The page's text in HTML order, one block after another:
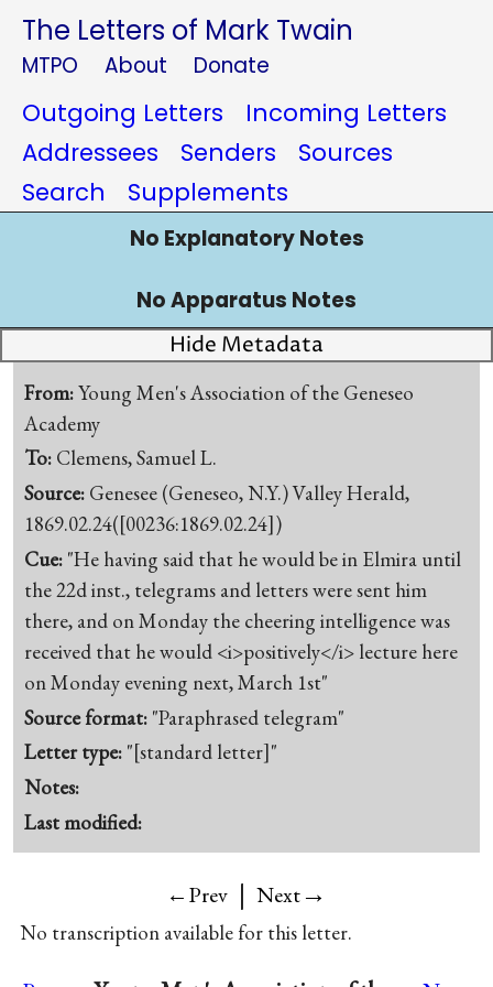
The Letters of Mark Twain
MTPO About Donate
Outgoing Letters
Incoming Letters
Addressees
Senders
Sources
Search
Supplements
No Explanatory Notes
No Apparatus Notes
Hide Metadata
From:Young Men's Association of the Geneseo
Academy
To: Clemens, Samuel L.
Source: Genesee (Geneseo, N.Y.) Valley Herald,
1869.02.24([00236:1869.02.24])
Cue: "He having said that he would be in Elmira until
the 22d inst., telegrams and letters were sent him
there, and on Monday the cheering intelligence was
received that he would <i>positively</i> lecture here
on Monday evening next, March 1st"
Source format: "Paraphrased telegram"
Letter type: "[standard letter]"
Notes:
Last modified:
←Prev | Next→
No transcription available for this letter.